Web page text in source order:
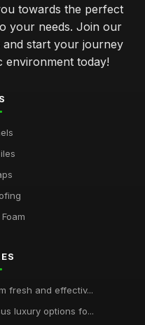
towards the perfect
your needs. Join our
start your journey
environment today!
fresh and effectiv...
luxury options fo...